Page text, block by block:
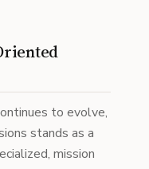
to evolve,
stands as a
mission